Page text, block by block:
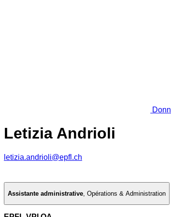
Letizia Andrioli
letizia.andrioli@epfl.ch
Assistante administrative, Opérations & Administration